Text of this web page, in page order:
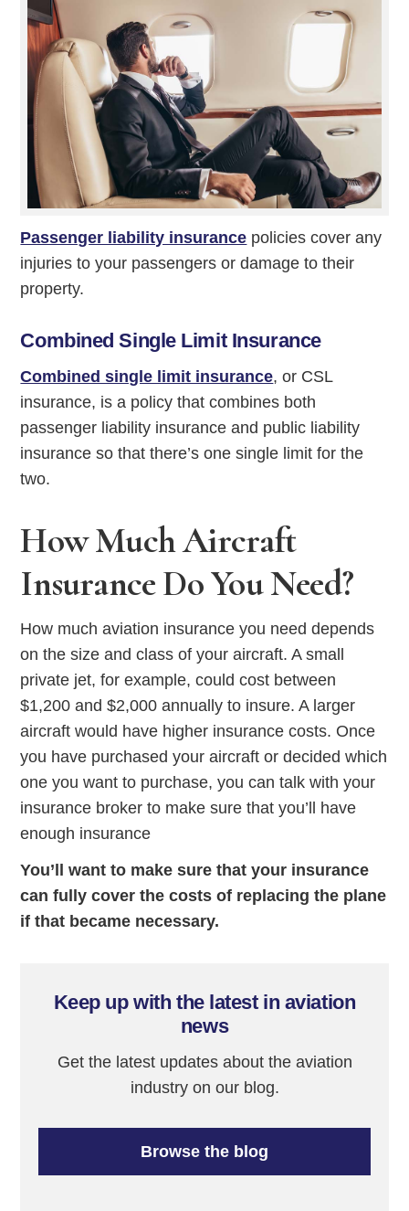
Passenger liability insurance policies cover any
injuries to your passengers or damage to their
property.
Combined Single Limit Insurance
Combined single limit insurance, or CSL
insurance, is a policy that combines both
passenger liability insurance and public liability
insurance so that there’s one single limit for the
two.
How Much Aircraft
Insurance Do You Need?
How much aviation insurance you need depends
on the size and class of your aircraft. A small
private jet, for example, could cost between
$1,200 and $2,000 annually to insure. A larger
aircraft would have higher insurance costs. Once
you have purchased your aircraft or decided which
one you want to purchase, you can talk with your
insurance broker to make sure that you’ll have
enough insurance
You’ll want to make sure that your insurance
can fully cover the costs of replacing the plane
if that became necessary.
Keep up with the latest in aviation
news
Get the latest updates about the aviation
industry on our blog.
Browse the blog